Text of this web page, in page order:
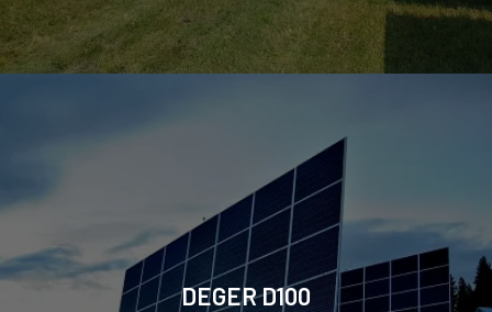
DEGER D100